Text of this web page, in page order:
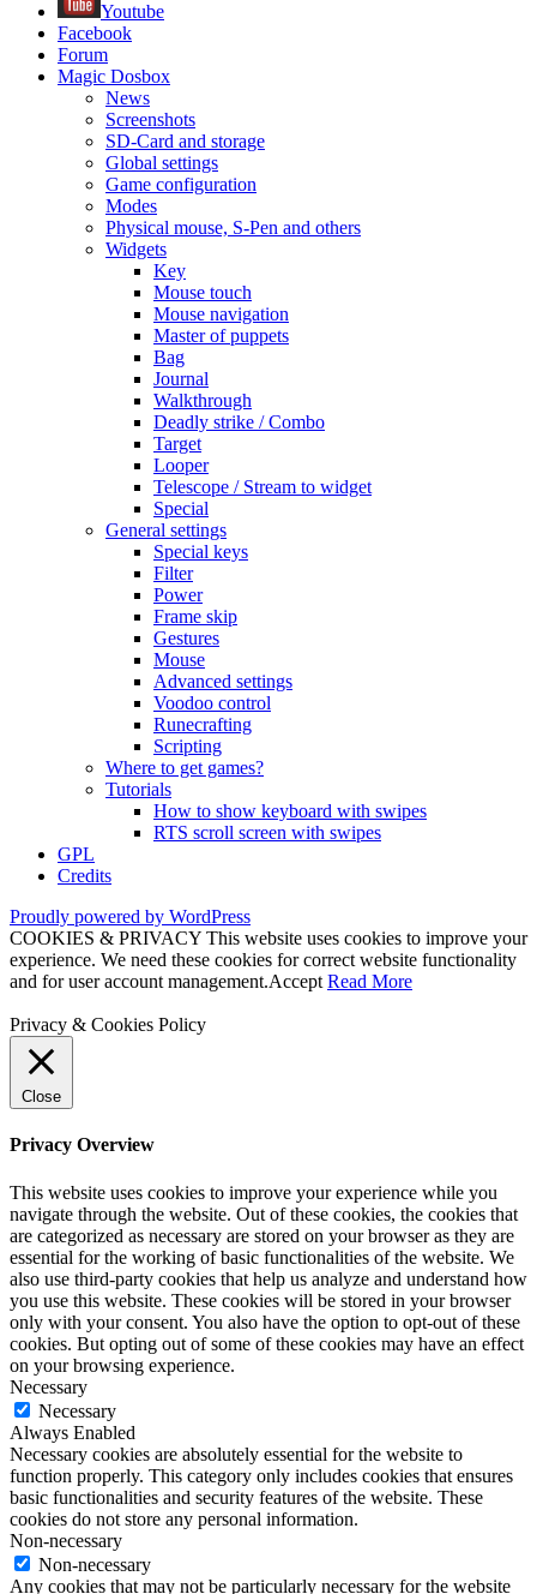
Youtube
Facebook
Forum
Magic Dosbox
News
Screenshots
SD-Card and storage
Global settings
Game configuration
Modes
Physical mouse, S-Pen and others
Widgets
Key
Mouse touch
Mouse navigation
Master of puppets
Bag
Journal
Walkthrough
Deadly strike / Combo
Target
Looper
Telescope / Stream to widget
Special
General settings
Special keys
Filter
Power
Frame skip
Gestures
Mouse
Advanced settings
Voodoo control
Runecrafting
Scripting
Where to get games?
Tutorials
How to show keyboard with swipes
RTS scroll screen with swipes
GPL
Credits
Proudly powered by WordPress
COOKIES & PRIVACY This website uses cookies to improve your
experience. We need these cookies for correct website functionality
and for user account management.Accept Read More
Privacy & Cookies Policy
Close
Privacy Overview
This website uses cookies to improve your experience while you
navigate through the website. Out of these cookies, the cookies that
are categorized as necessary are stored on your browser as they are
essential for the working of basic functionalities of the website. We
also use third-party cookies that help us analyze and understand how
you use this website. These cookies will be stored in your browser
only with your consent. You also have the option to opt-out of these
cookies. But opting out of some of these cookies may have an effect
on your browsing experience.
Necessary
Necessary
Always Enabled
Necessary cookies are absolutely essential for the website to
function properly. This category only includes cookies that ensures
basic functionalities and security features of the website. These
cookies do not store any personal information.
Non-necessary
Non-necessary
Any cookies that may not be particularly necessary for the website